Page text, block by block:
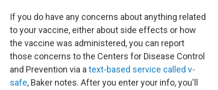
If you do have any concerns about anything related
to your vaccine, either about side effects or how
the vaccine was administered, you can report
those concerns to the Centers for Disease Control
and Prevention via a text-based service called v-
safe, Baker notes. After you enter your info, you'll